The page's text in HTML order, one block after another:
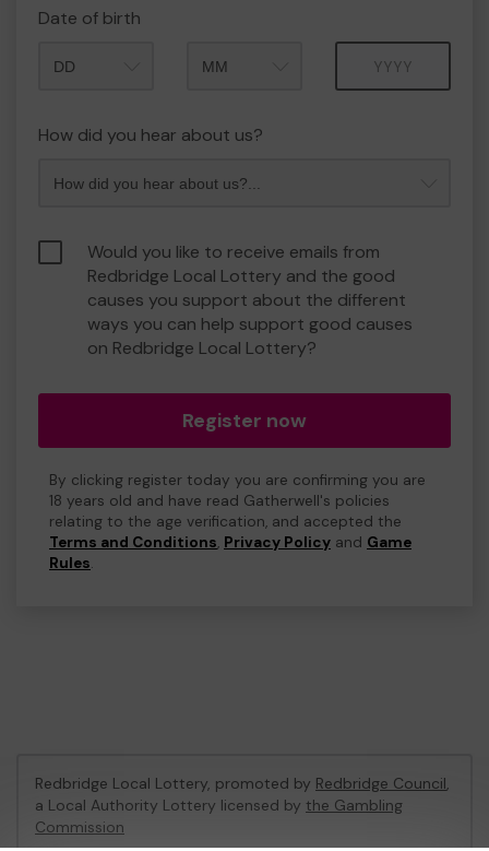
Date of birth
How did you hear about us?
Would you like to receive emails from
Redbridge Local Lottery and the good
causes you support about the different
ways you can help support good causes
on Redbridge Local Lottery?
Register now
By clicking register today you are confirming you are
18 years old and have read Gatherwell's policies
relating to the age verification, and accepted the
Terms and Conditions, Privacy Policy and Game
Rules.
Redbridge Local Lottery, promoted by Redbridge Council,
a Local Authority Lottery licensed by the Gambling
Commission